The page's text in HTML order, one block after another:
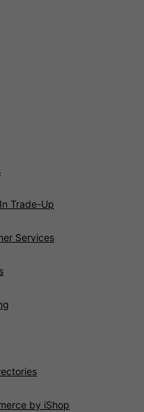
Trade-Up
Services
by iShop